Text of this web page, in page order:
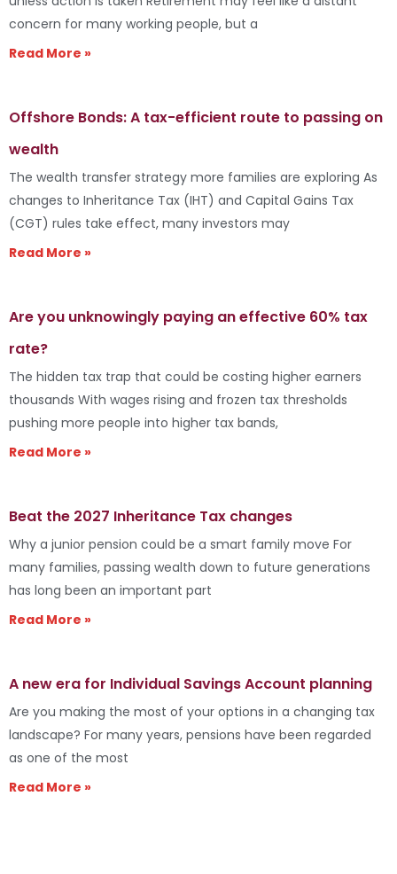
concern for many working people, but a
Read More »
Offshore Bonds: A tax-efficient route to passing on
wealth
The wealth transfer strategy more families are exploring As
changes to Inheritance Tax (IHT) and Capital Gains Tax
(CGT) rules take effect, many investors may
Read More »
Are you unknowingly paying an effective 60% tax
rate?
The hidden tax trap that could be costing higher earners
thousands With wages rising and frozen tax thresholds
pushing more people into higher tax bands,
Read More »
Beat the 2027 Inheritance Tax changes
Why a junior pension could be a smart family move For
many families, passing wealth down to future generations
has long been an important part
Read More »
A new era for Individual Savings Account planning
Are you making the most of your options in a changing tax
landscape? For many years, pensions have been regarded
as one of the most
Read More »